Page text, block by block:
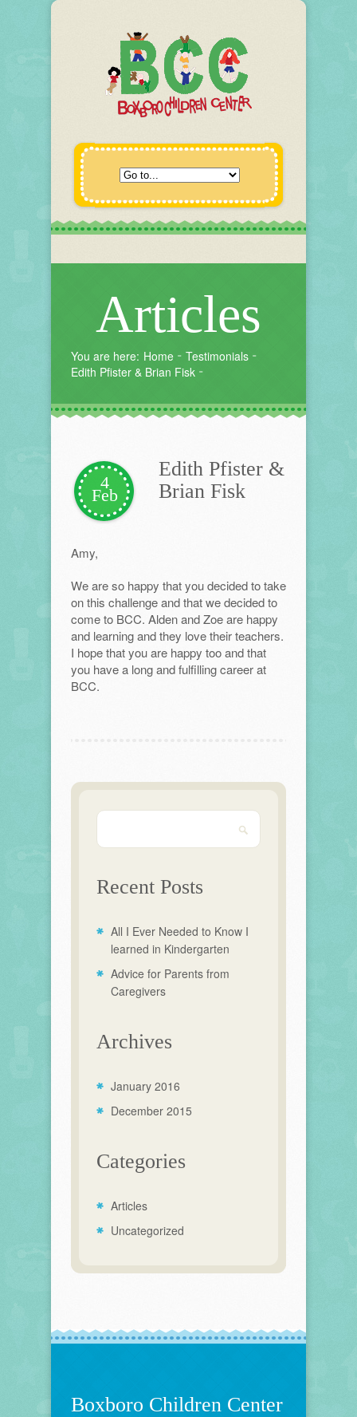
Articles
You are here: Home
Testimonials
Edith Pfister & Brian Fisk
4
Feb
Edith Pfister &
Brian Fisk
Amy,
We are so happy that you decided to take
on this challenge and that we decided to
come to BCC. Alden and Zoe are happy
and learning and they love their teachers.
I hope that you are happy too and that
you have a long and fulfilling career at
BCC.
Recent Posts
All I Ever Needed to Know I
learned in Kindergarten
Advice for Parents from
Caregivers
Archives
January 2016
December 2015
Categories
Articles
Uncategorized
Boxboro Children Center